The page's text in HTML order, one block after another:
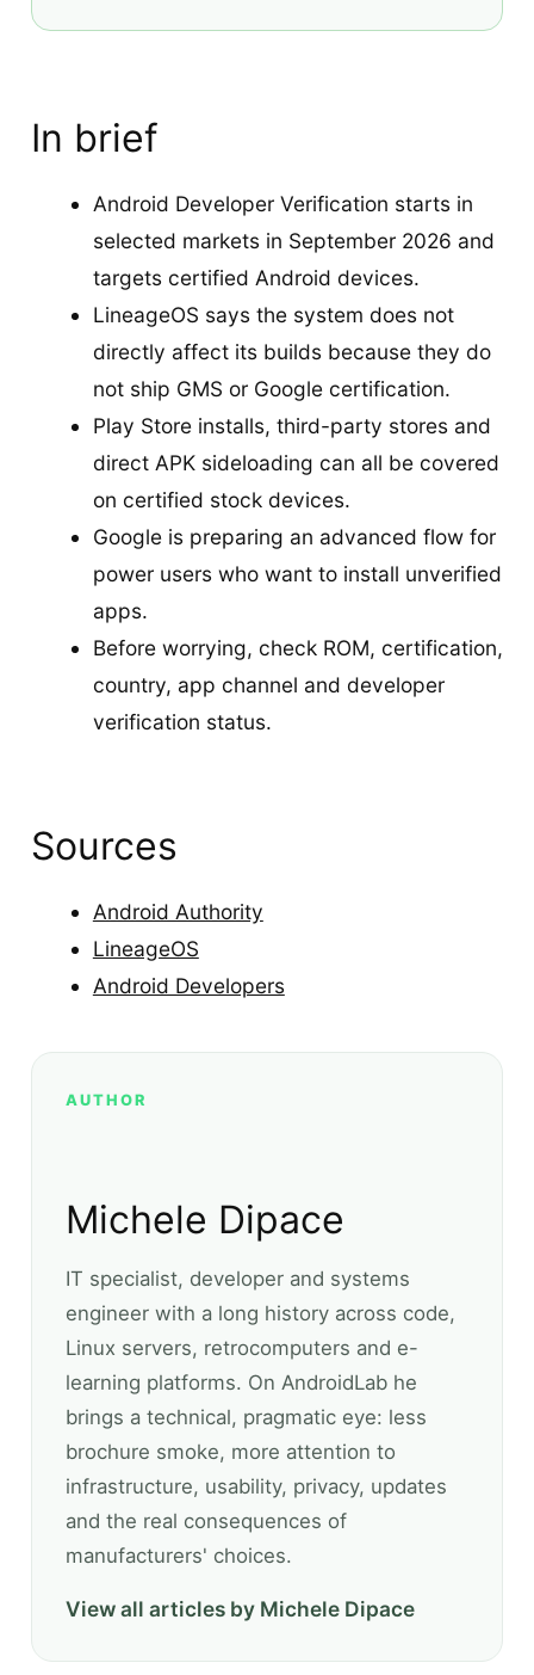
In brief
Android Developer Verification starts in
selected markets in September 2026 and
targets certified Android devices.
LineageOS says the system does not
directly affect its builds because they do
not ship GMS or Google certification.
Play Store installs, third-party stores and
direct APK sideloading can all be covered
on certified stock devices.
Google is preparing an advanced flow for
power users who want to install unverified
apps.
Before worrying, check ROM, certification,
country, app channel and developer
verification status.
Sources
Android Authority
LineageOS
Android Developers
AUTHOR
Michele Dipace
IT specialist, developer and systems
engineer with a long history across code,
Linux servers, retrocomputers and e-
learning platforms. On AndroidLab he
brings a technical, pragmatic eye: less
brochure smoke, more attention to
infrastructure, usability, privacy, updates
and the real consequences of
manufacturers' choices.
View all articles by Michele Dipace